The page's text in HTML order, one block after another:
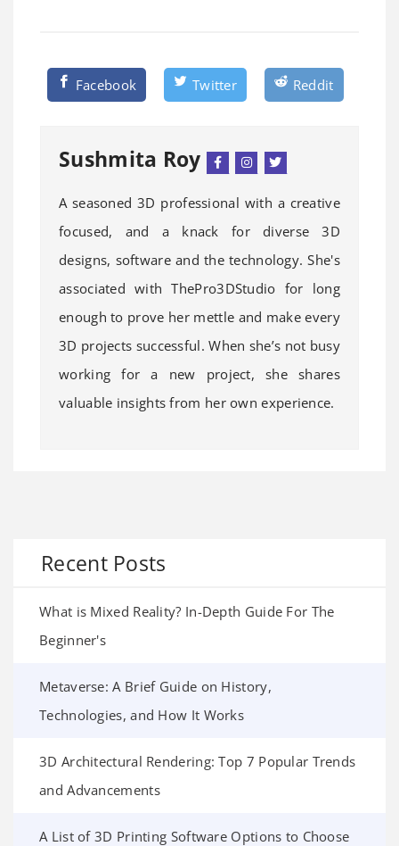
Facebook Twitter Reddit
Sushmita Roy
A seasoned 3D professional with a creative
focused, and a knack for diverse 3D
designs, software and the technology. She's
associated with ThePro3DStudio for long
enough to prove her mettle and make every
3D projects successful. When she’s not busy
working for a new project, she shares
valuable insights from her own experience.
Recent Posts
What is Mixed Reality? In-Depth Guide For The
Beginner's
Metaverse: A Brief Guide on History,
Technologies, and How It Works
3D Architectural Rendering: Top 7 Popular Trends
and Advancements
A List of 3D Printing Software Options to Choose